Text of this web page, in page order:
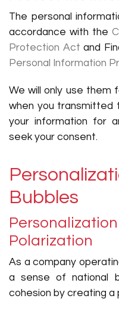
The personal
accordance with the
Protection Act and
Personal Information
We will only use them
when you transmitted
your information for
seek your consent.
Bubbles
Polarization
As a company
a sense of national
cohesion by creating a